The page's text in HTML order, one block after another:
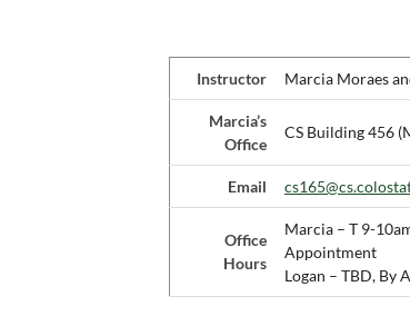
Instructor Marcia Moraes
Marcia’s
Office
CS Building 456
Email
Office
Hours
Marcia – T 9-
Appointment
Logan – TBD, By